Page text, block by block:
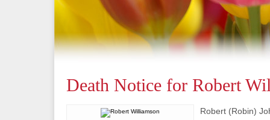
Death Notice for Robert
Robert (Robin)